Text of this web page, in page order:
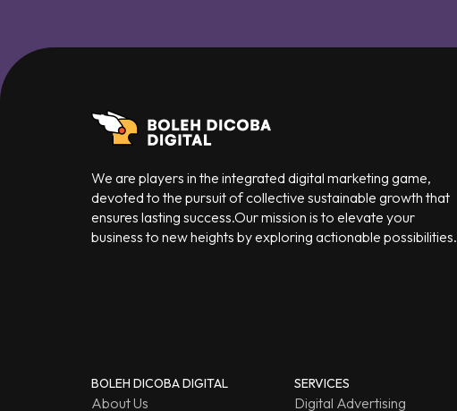
We are players in the integrated digital marketing game,
devoted to the pursuit of collective sustainable growth that
ensures lasting success.Our mission is to elevate your
business to new heights by exploring actionable possibilities.
BOLEH DICOBA DIGITAL
About Us
SERVICES
Digital Advertising